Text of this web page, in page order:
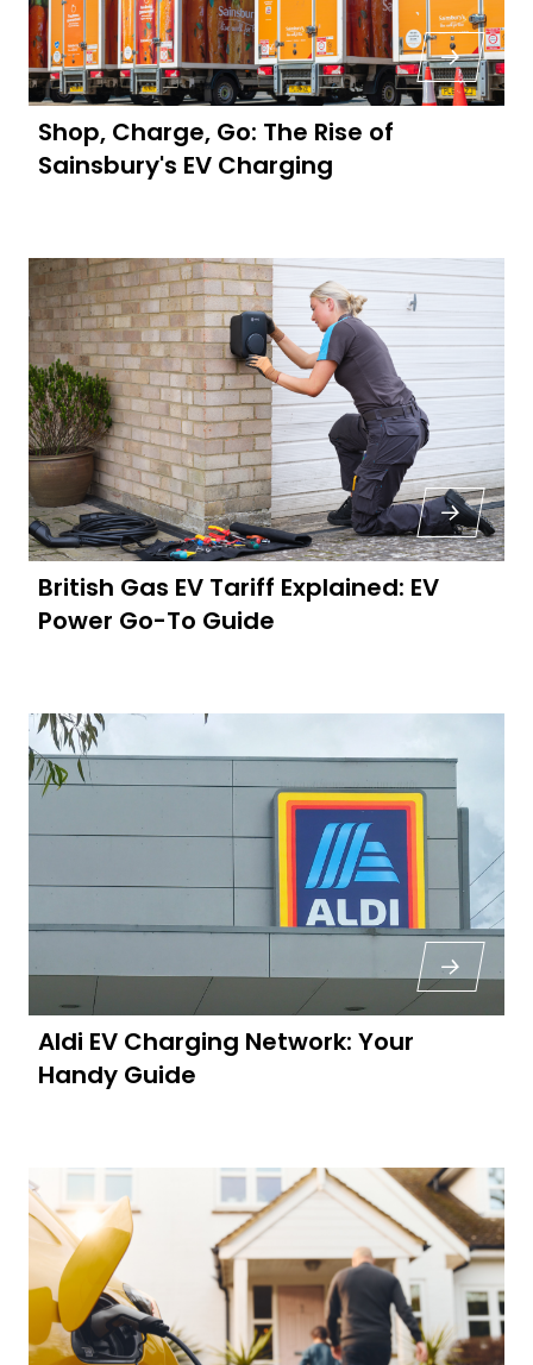
Shop, Charge, Go: The Rise of
Sainsbury's EV Charging
British Gas EV Tariff Explained: EV
Power Go-To Guide
Aldi EV Charging Network: Your
Handy Guide